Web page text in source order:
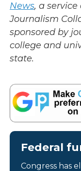
News, a
Journalism
sponsored by
college and
state.
Federal
Congress has